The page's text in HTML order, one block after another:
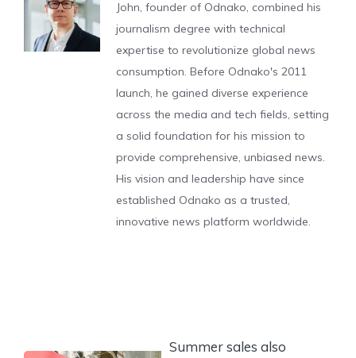
John, founder of Odnako, combined his
journalism degree with technical
expertise to revolutionize global news
consumption. Before Odnako's 2011
launch, he gained diverse experience
across the media and tech fields, setting
a solid foundation for his mission to
provide comprehensive, unbiased news.
His vision and leadership have since
established Odnako as a trusted,
innovative news platform worldwide.
Summer sales also